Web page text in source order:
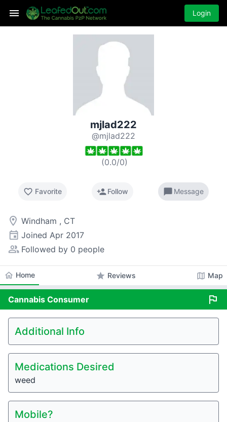
Login
mjlad222
@mjlad222
(0.0/0)
favorite_border Favorite person_addFollow chat_bubble Message
room Windham , CT
event Joined Apr 2017
people_alt Followed by 0 people
home Home star Reviews map Map
Cannabis Consumer flag
Additional Info
Medications Desired
weed
Mobile?